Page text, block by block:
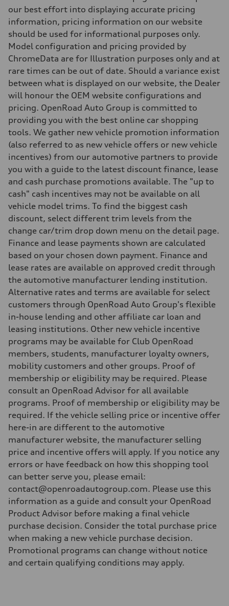
Adaptive steel suspension - Optional Sport adaptive air suspension
Brake system
6 piston front and single piston rear calipers
Steering
Electromechanical Steering with Speed-Sensitive Power
Unladen weight
—
—
Volumes
Luggage compartment
—
Fuel tank (approx.)
Performance data
Top speed
Acceleration 0-100 km/h
5.6 seconds
Fuel consumption
Fuel
Premium unleaded
13.6 l/100 km
Fuel consumption - highway
10.4 l/100 km
Fuel consumption - combined
12.1 l/100 km
our best effort into displaying accurate pricing
information, pricing information on our website
should be used for informational purposes only.
Model configuration and pricing provided by
ChromeData are for Illustration purposes only and at
rare times can be out of date. Should a variance exist
between what is displayed on our website, the Dealer
will honour the OEM website configurations and
pricing. OpenRoad Auto Group is committed to
providing you with the best online car shopping
tools. We gather new vehicle promotion information
(also referred to as new vehicle offers or new vehicle
incentives) from our automotive partners to provide
you with a guide to the latest discount finance, lease
and cash purchase promotions available. The "up to
cash" cash incentives may not be available on all
vehicle model trims. To find the biggest cash
discount, select different trim levels from the
change car/trim drop down menu on the detail page.
Finance and lease payments shown are calculated
based on your chosen down payment. Finance and
lease rates are available on approved credit through
the automotive manufacturer lending institution.
Alternative rates and terms are available for select
customers through OpenRoad Auto Group's flexible
in-house lending and other affiliate car loan and
leasing institutions. Other new vehicle incentive
programs may be available for Club OpenRoad
members, students, manufacturer loyalty owners,
mobility customers and other groups. Proof of
membership or eligibility may be required. Please
consult an OpenRoad Advisor for all available
programs. Proof of membership or eligibility may be
required. If the vehicle selling price or incentive offer
here-in are different to the automotive
manufacturer website, the manufacturer selling
price and incentive offers will apply. If you notice any
errors or have feedback on how this shopping tool
can better serve you, please email:
contact@openroadautogroup.com. Please use this
information as a guide and consult your OpenRoad
Product Advisor before making a final vehicle
purchase decision. Consider the total purchase price
when making a new vehicle purchase decision.
Promotional programs can change without notice
and certain qualifying conditions may apply.